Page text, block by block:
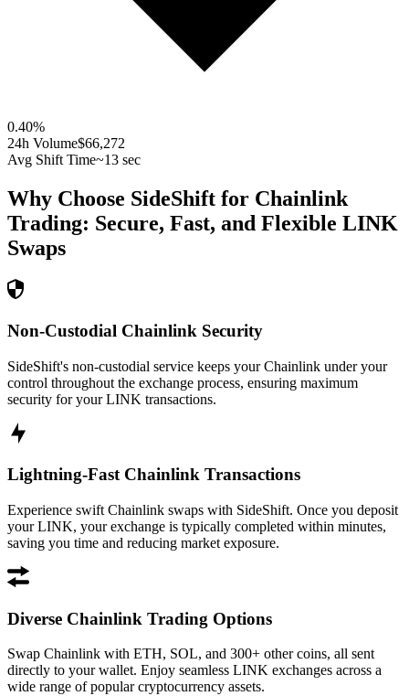
0.40%
24h Volume$66,272
Avg Shift Time~13 sec
Why Choose SideShift for Chainlink
Trading: Secure, Fast, and Flexible LINK
Swaps
Non-Custodial Chainlink Security
SideShift's non-custodial service keeps your Chainlink under your
control throughout the exchange process, ensuring maximum
security for your LINK transactions.
Lightning-Fast Chainlink Transactions
Experience swift Chainlink swaps with SideShift. Once you deposit
your LINK, your exchange is typically completed within minutes,
saving you time and reducing market exposure.
Diverse Chainlink Trading Options
Swap Chainlink with ETH, SOL, and 300+ other coins, all sent
directly to your wallet. Enjoy seamless LINK exchanges across a
wide range of popular cryptocurrency assets.